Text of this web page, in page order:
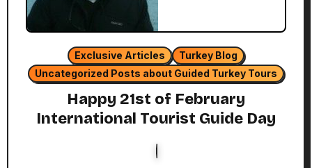
Exclusive Articles
Turkey Blog
Uncategorized Posts about Guided Turkey Tours
Happy 21st of February
International Tourist Guide Day